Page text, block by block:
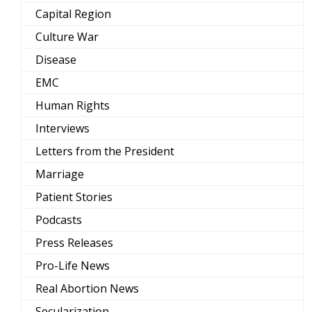
Capital Region
Culture War
Disease
EMC
Human Rights
Interviews
Letters from the President
Marriage
Patient Stories
Podcasts
Press Releases
Pro-Life News
Real Abortion News